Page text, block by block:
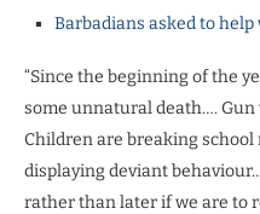
Barbadians asked to
“Since the beginning of the
some unnatural death…. Gun
Children are breaking
displaying deviant
rather than later if we are to